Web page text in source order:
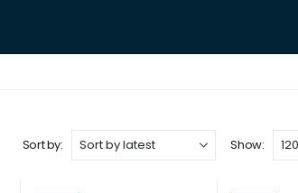
Sort by: Show: